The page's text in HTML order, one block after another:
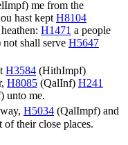
) me from the
hast kept H8104
H1471 a people
not shall serve H5647
H3584 (HithImpf)
H8085 (QalInf) H241
) unto me.
H5034 (QalImpf) and
of their close places.